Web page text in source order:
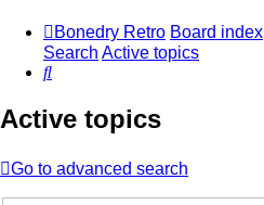
Bonedry Retro Board index
Search Active topics
Search
Active topics
Go to advanced search